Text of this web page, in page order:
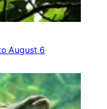
August 6